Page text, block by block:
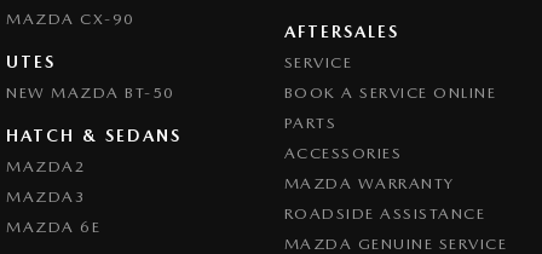
MAZDA CX-90
UTES
NEW MAZDA BT-50
HATCH & SEDANS
MAZDA2
MAZDA3
MAZDA 6E
AFTERSALES
SERVICE
BOOK A SERVICE ONLINE
PARTS
ACCESSORIES
MAZDA WARRANTY
ROADSIDE ASSISTANCE
MAZDA GENUINE SERVICE